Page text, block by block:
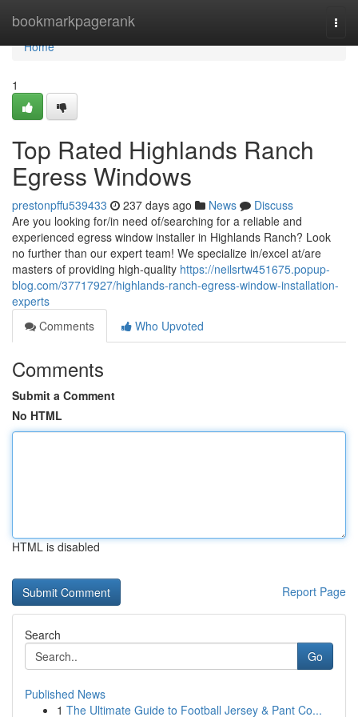
bookmarkpagerank
Home
Home
1
Top Rated Highlands Ranch
Egress Windows
prestonpffu539433 237 days ago News
Discuss
Are you looking for/in need of/searching for a reliable and
experienced egress window installer in Highlands Ranch? Look
no further than our expert team! We specialize in/excel at/are
masters of providing high-quality https://neilsrtw451675.popup-
blog.com/37717927/highlands-ranch-egress-window-installation-
experts
Comments
Who Upvoted
Comments
Submit a Comment
No HTML
HTML is disabled
Report Page
Search
Go
Published News
1 The Ultimate Guide to Football Jersey & Pant Co...